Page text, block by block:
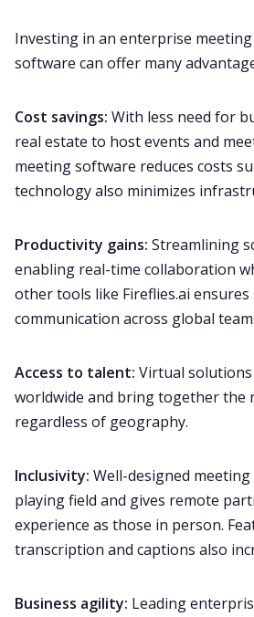
Investing in an enterprise
software can offer many
Cost savings: With less need for
real estate to host events and
meeting software reduces costs
technology also minimizes
Productivity gains: Streamlining
enabling real-time collaboration
other tools like Fireflies.ai ensures
communication across global
Access to talent: Virtual solutions
worldwide and bring together the
regardless of geography.
Inclusivity: Well-designed
playing field and gives remote
experience as those in person.
transcription and captions also
Business agility: Leading